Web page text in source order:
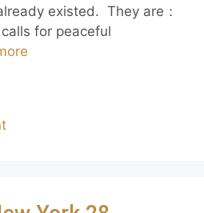
existed. They are：
for peaceful